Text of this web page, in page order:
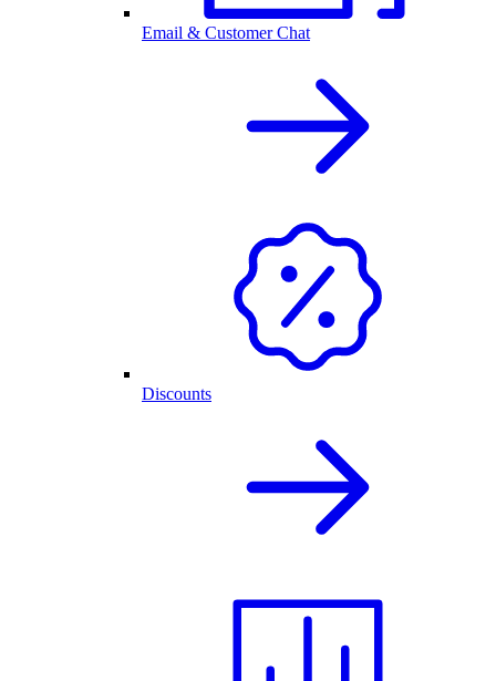
Email & Customer Chat
Discounts